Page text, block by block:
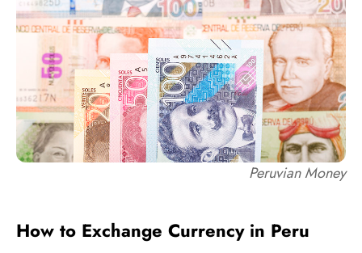
Peruvian Money
How to Exchange Currency in Peru